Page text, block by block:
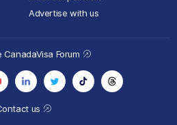
Advertise with us
us
CanadaVisa Forum